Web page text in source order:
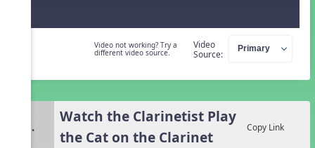
Video not working? Try a
different video source.
Video
Source:
3.
Watch the Clarinetist Play
the Cat on the Clarinet
Copy Link